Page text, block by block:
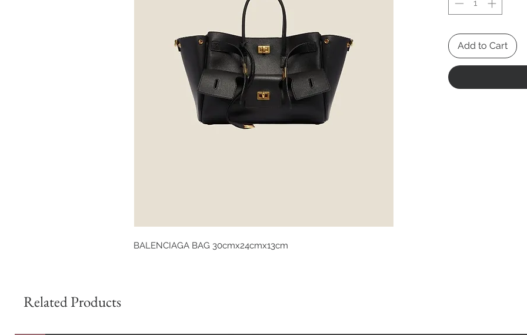
BALENCIAGA BAG 30cmx24cmx13cm
Add to Cart
Related Products